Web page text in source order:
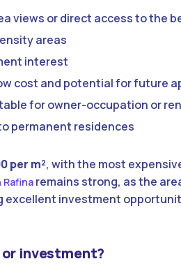
views or direct access to the
areas
interest
cost and potential for future
for owner-occupation or
permanent residences
per m², with the most
Rafina remains strong, as the
excellent investment
investment?